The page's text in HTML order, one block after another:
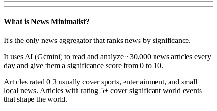
What is News Minimalist?
It's the only news aggregator that ranks news by significance.
It uses AI (Gemini) to read and analyze ~30,000 news articles every
day and give them a significance score from 0 to 10.
Articles rated 0-3 usually cover sports, entertainment, and small
local news. Articles with rating 5+ cover significant world events
that shape the world.